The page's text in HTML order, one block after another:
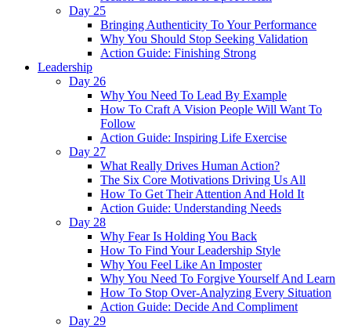
Day 25
Bringing Authenticity To Your Performance
Why You Should Stop Seeking Validation
Action Guide: Finishing Strong
Leadership
Day 26
Why You Need To Lead By Example
How To Craft A Vision People Will Want To
Follow
Action Guide: Inspiring Life Exercise
Day 27
What Really Drives Human Action?
The Six Core Motivations Driving Us All
How To Get Their Attention And Hold It
Action Guide: Understanding Needs
Day 28
Why Fear Is Holding You Back
How To Find Your Leadership Style
Why You Feel Like An Imposter
Why You Need To Forgive Yourself And Learn
How To Stop Over-Analyzing Every Situation
Action Guide: Decide And Compliment
Day 29